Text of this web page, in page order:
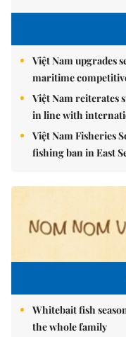
Việt Nam upgrades
maritime
Việt Nam reiterates
in line with
Việt Nam Fisheries
fishing ban in East
Whitebait fish
the whole family